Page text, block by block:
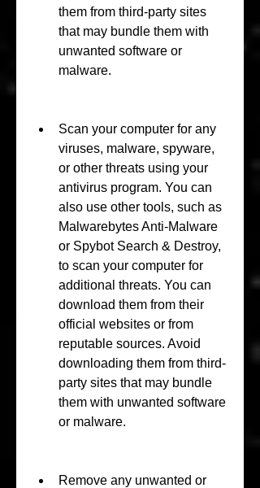
them from third-party sites
that may bundle them with
unwanted software or
malware.
Scan your computer for any
viruses, malware, spyware,
or other threats using your
antivirus program. You can
also use other tools, such as
Malwarebytes Anti-Malware
or Spybot Search & Destroy,
to scan your computer for
additional threats. You can
download them from their
official websites or from
reputable sources. Avoid
downloading them from third-
party sites that may bundle
them with unwanted software
or malware.
Remove any unwanted or